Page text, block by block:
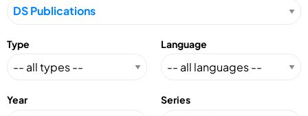
Type Language
Year Series